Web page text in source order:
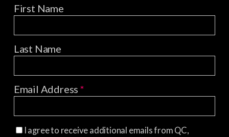
First Name
Last Name
Email Address*
I agree to receive additional emails from QC,